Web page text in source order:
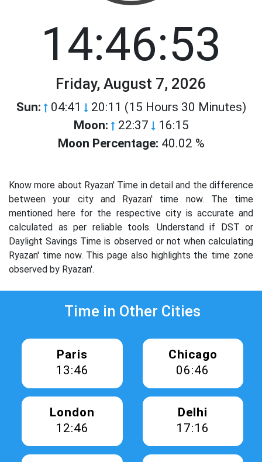
14:46:53
Friday, August 7, 2026
Sun: 04:41 20:11 (15 Hours 30 Minutes)
Moon: 22:37 16:15
Moon Percentage: 40.02 %
Know more about Ryazan' Time in detail and the difference
between your city and Ryazan' time now. The time
mentioned here for the respective city is accurate and
calculated as per reliable tools. Understand if DST or
Daylight Savings Time is observed or not when calculating
Ryazan' time now. This page also highlights the time zone
observed by Ryazan'.
Time in Other Cities
Paris
13:46
Chicago
06:46
London
12:46
Delhi
17:16